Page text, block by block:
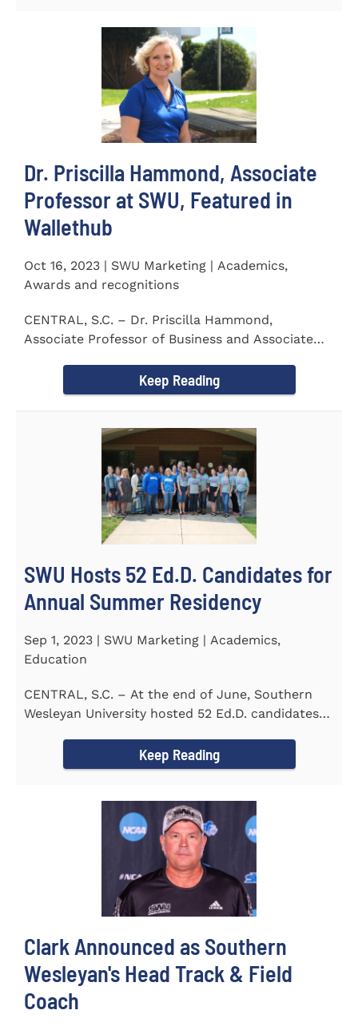
Dr. Priscilla Hammond, Associate
Professor at SWU, Featured in
Wallethub
Oct 16, 2023 | SWU Marketing | Academics,
Awards and recognitions
CENTRAL, S.C. – Dr. Priscilla Hammond,
Associate Professor of Business and Associate
Keep Reading
SWU Hosts 52 Ed.D. Candidates for
Annual Summer Residency
Sep 1, 2023 | SWU Marketing | Academics,
Education
CENTRAL, S.C. – At the end of June, Southern
Wesleyan University hosted 52 Ed.D. candidates
Keep Reading
Clark Announced as Southern
Wesleyan's Head Track & Field
Coach